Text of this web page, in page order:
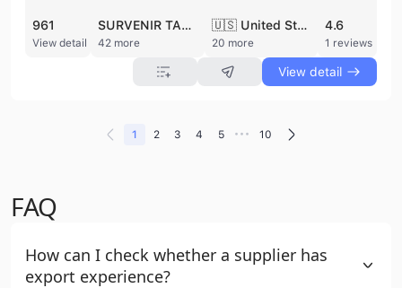
961
View detail
SURVENIR TACNA
42 more
🇺🇸 United States
20 more
4.6
1 reviews
View detail
1 2 3 4 5 ••• 10
FAQ
How can I check whether a supplier has
export experience?